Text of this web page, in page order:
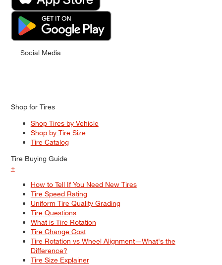
Social Media
Shop for Tires
Shop Tires by Vehicle
Shop by Tire Size
Tire Catalog
Tire Buying Guide
+
How to Tell If You Need New Tires
Tire Speed Rating
Uniform Tire Quality Grading
Tire Questions
What is Tire Rotation
Tire Change Cost
Tire Rotation vs Wheel Alignment—What's the
Difference?
Tire Size Explainer